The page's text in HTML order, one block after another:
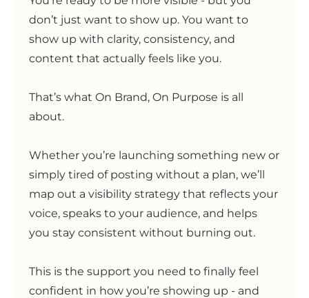
don’t just want to show up. You want to
show up with clarity, consistency, and
content that actually feels like you.
That’s what On Brand, On Purpose is all
about.
Whether you’re launching something new or
simply tired of posting without a plan, we’ll
map out a visibility strategy that reflects your
voice, speaks to your audience, and helps
you stay consistent without burning out.
This is the support you need to finally feel
confident in how you’re showing up - and